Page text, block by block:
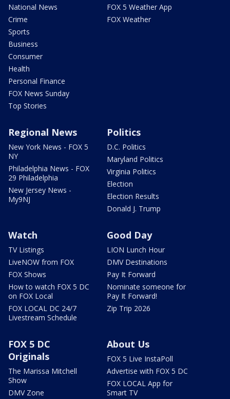
National News
Crime
Sports
Business
Consumer
Health
Personal Finance
FOX News Sunday
Top Stories
FOX 5 Weather App
FOX Weather
Regional News
New York News - FOX 5
NY
Philadelphia News - FOX
29 Philadelphia
New Jersey News -
My9NJ
Politics
D.C. Politics
Maryland Politics
Virginia Politics
Election
Election Results
Donald J. Trump
Watch
TV Listings
LiveNOW from FOX
FOX Shows
How to watch FOX 5 DC
on FOX Local
FOX LOCAL DC 24/7
Livestream Schedule
Good Day
LION Lunch Hour
DMV Destinations
Pay It Forward
Nominate someone for
Pay It Forward!
Zip Trip 2026
FOX 5 DC
Originals
The Marissa Mitchell
Show
DMV Zone
About Us
FOX 5 Live InstaPoll
Advertise with FOX 5 DC
FOX LOCAL App for
Smart TV